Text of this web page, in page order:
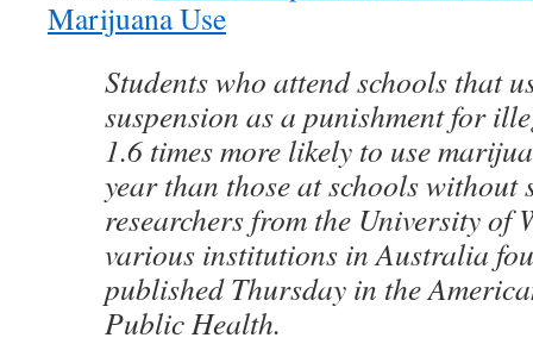
Marijuana Use
Students who attend schools that
suspension as a punishment for
1.6 times more likely to use
year than those at schools without
researchers from the University of
various institutions in Australia
published Thursday in the
Public Health.